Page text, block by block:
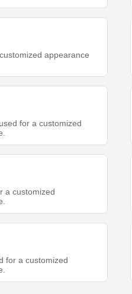
appearance
for a customized
a customized
for a customized